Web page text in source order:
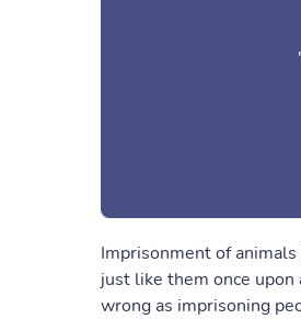
Imprisonment of
just like them once
wrong as imprisoning